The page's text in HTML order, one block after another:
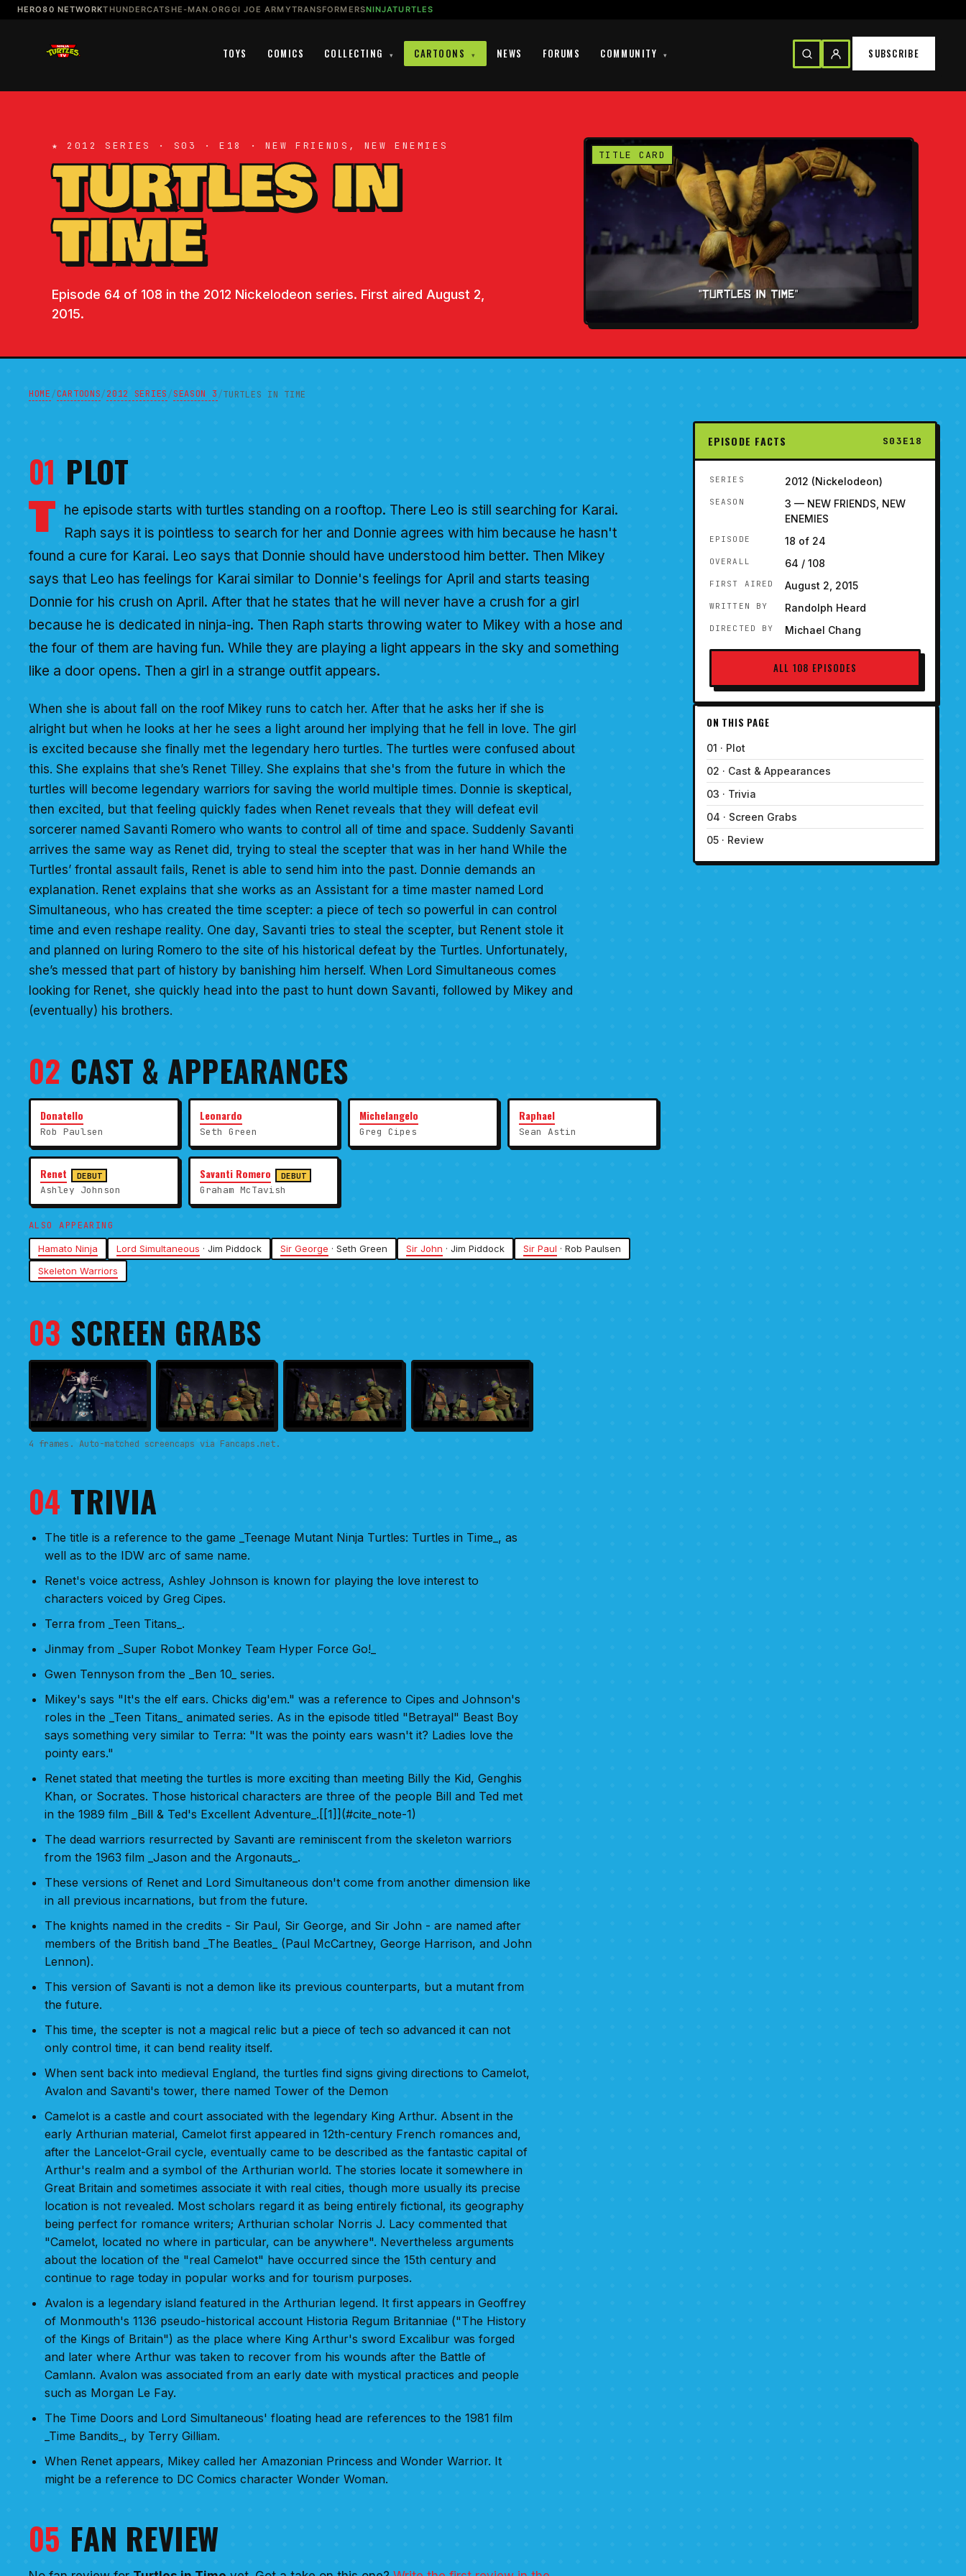
HERO80 NETWORKTHUNDERCATSHE-MAN.ORGGI JOE ARMYTRANSFORMERSNINJATURTLES
TOYS COMICS COLLECTING ▾ CARTOONS ▾ NEWS FORUMS COMMUNITY ▾ SUBSCRIBE
★ 2012 SERIES · S03 · E18 · NEW FRIENDS, NEW ENEMIES
TURTLES IN
TIME
Episode 64 of 108 in the 2012 Nickelodeon series. First aired August 2,
2015.
TITLE CARD
HOME/CARTOONS/2012 SERIES/SEASON 3/TURTLES IN TIME
01 PLOT
T he episode starts with turtles standing on a rooftop. There Leo is still searching for Karai.
Raph says it is pointless to search for her and Donnie agrees with him because he hasn't
found a cure for Karai. Leo says that Donnie should have understood him better. Then Mikey
says that Leo has feelings for Karai similar to Donnie's feelings for April and starts teasing
Donnie for his crush on April. After that he states that he will never have a crush for a girl
because he is dedicated in ninja-ing. Then Raph starts throwing water to Mikey with a hose and
the four of them are having fun. While they are playing a light appears in the sky and something
like a door opens. Then a girl in a strange outfit appears.
When she is about fall on the roof Mikey runs to catch her. After that he asks her if she is
alright but when he looks at her he sees a light around her implying that he fell in love. The girl
is excited because she finally met the legendary hero turtles. The turtles were confused about
this. She explains that she’s Renet Tilley. She explains that she's from the future in which the
turtles will become legendary warriors for saving the world multiple times. Donnie is skeptical,
then excited, but that feeling quickly fades when Renet reveals that they will defeat evil
sorcerer named Savanti Romero who wants to control all of time and space. Suddenly Savanti
arrives the same way as Renet did, trying to steal the scepter that was in her hand While the
Turtles’ frontal assault fails, Renet is able to send him into the past. Donnie demands an
explanation. Renet explains that she works as an Assistant for a time master named Lord
Simultaneous, who has created the time scepter: a piece of tech so powerful in can control
time and even reshape reality. One day, Savanti tries to steal the scepter, but Renent stole it
and planned on luring Romero to the site of his historical defeat by the Turtles. Unfortunately,
she’s messed that part of history by banishing him herself. When Lord Simultaneous comes
looking for Renet, she quickly head into the past to hunt down Savanti, followed by Mikey and
(eventually) his brothers.
02 CAST & APPEARANCES
Donatello
Rob Paulsen
Leonardo
Seth Green
Michelangelo
Greg Cipes
Raphael
Sean Astin
Renet DEBUT
Ashley Johnson
Savanti Romero DEBUT
Graham McTavish
ALSO APPEARING
Hamato Ninja
Lord Simultaneous · Jim Piddock Sir George · Seth Green Sir John · Jim Piddock Sir Paul · Rob Paulsen
Skeleton Warriors
03 SCREEN GRABS
4 frames. Auto-matched screencaps via Fancaps.net.
04 TRIVIA
The title is a reference to the game _Teenage Mutant Ninja Turtles: Turtles in Time_, as
well as to the IDW arc of same name.
Renet's voice actress, Ashley Johnson is known for playing the love interest to
characters voiced by Greg Cipes.
Terra from _Teen Titans_.
Jinmay from _Super Robot Monkey Team Hyper Force Go!_
Gwen Tennyson from the _Ben 10_ series.
Mikey's says "It's the elf ears. Chicks dig'em." was a reference to Cipes and Johnson's
roles in the _Teen Titans_ animated series. As in the episode titled "Betrayal" Beast Boy
says something very similar to Terra: "It was the pointy ears wasn't it? Ladies love the
pointy ears."
Renet stated that meeting the turtles is more exciting than meeting Billy the Kid, Genghis
Khan, or Socrates. Those historical characters are three of the people Bill and Ted met
in the 1989 film _Bill & Ted's Excellent Adventure_.[[1]](#cite_note-1)
The dead warriors resurrected by Savanti are reminiscent from the skeleton warriors
from the 1963 film _Jason and the Argonauts_.
These versions of Renet and Lord Simultaneous don't come from another dimension like
in all previous incarnations, but from the future.
The knights named in the credits - Sir Paul, Sir George, and Sir John - are named after
members of the British band _The Beatles_ (Paul McCartney, George Harrison, and John
Lennon).
This version of Savanti is not a demon like its previous counterparts, but a mutant from
the future.
This time, the scepter is not a magical relic but a piece of tech so advanced it can not
only control time, it can bend reality itself.
When sent back into medieval England, the turtles find signs giving directions to Camelot,
Avalon and Savanti's tower, there named Tower of the Demon
Camelot is a castle and court associated with the legendary King Arthur. Absent in the
early Arthurian material, Camelot first appeared in 12th-century French romances and,
after the Lancelot-Grail cycle, eventually came to be described as the fantastic capital of
Arthur's realm and a symbol of the Arthurian world. The stories locate it somewhere in
Great Britain and sometimes associate it with real cities, though more usually its precise
location is not revealed. Most scholars regard it as being entirely fictional, its geography
being perfect for romance writers; Arthurian scholar Norris J. Lacy commented that
"Camelot, located no where in particular, can be anywhere". Nevertheless arguments
about the location of the "real Camelot" have occurred since the 15th century and
continue to rage today in popular works and for tourism purposes.
Avalon is a legendary island featured in the Arthurian legend. It first appears in Geoffrey
of Monmouth's 1136 pseudo-historical account Historia Regum Britanniae ("The History
of the Kings of Britain") as the place where King Arthur's sword Excalibur was forged
and later where Arthur was taken to recover from his wounds after the Battle of
Camlann. Avalon was associated from an early date with mystical practices and people
such as Morgan Le Fay.
The Time Doors and Lord Simultaneous' floating head are references to the 1981 film
_Time Bandits_, by Terry Gilliam.
When Renet appears, Mikey called her Amazonian Princess and Wonder Warrior. It
might be a reference to DC Comics character Wonder Woman.
05 FAN REVIEW
EPISODE FACTS S03E18
SERIES 2012 (Nickelodeon)
SEASON
3 — NEW FRIENDS, NEW
ENEMIES
EPISODE 18 of 24
OVERALL 64 / 108
FIRST AIRED August 2, 2015
WRITTEN BY Randolph Heard
DIRECTED BY Michael Chang
ALL 108 EPISODES
ON THIS PAGE
01 · Plot
02 · Cast & Appearances
03 · Trivia
04 · Screen Grabs
05 · Review